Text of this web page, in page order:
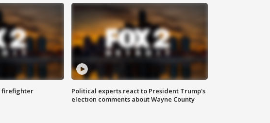
firefighter
Political experts react to President Trump's
election comments about Wayne County